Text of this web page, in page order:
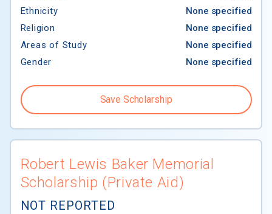
Ethnicity
None specified
Religion
None specified
Areas of Study
None specified
Gender
None specified
Save Scholarship
Robert Lewis Baker Memorial
Scholarship (Private Aid)
NOT REPORTED